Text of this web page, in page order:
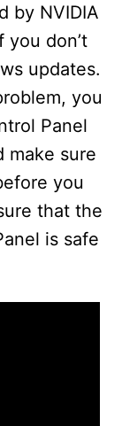
by NVIDIA
don’t
updates.
you
Panel
make sure
you
that the
is safe